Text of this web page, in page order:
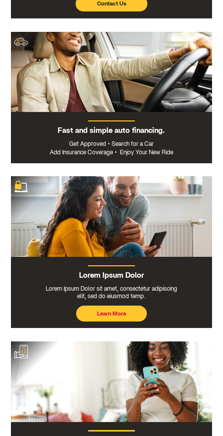
Contact Us
Fast and simple auto financing.
Get Approved • Search for a Car
Add Insurance Coverage • Enjoy Your New Ride
Lorem Ipsum Dolor
Lorem Ipsum Dolor sit amet, consectetur adipiscing
elit, sed do eiusmod temp.
Learn More